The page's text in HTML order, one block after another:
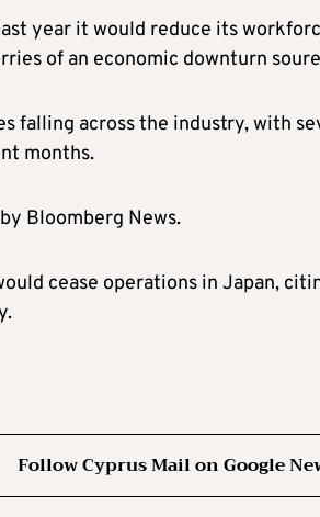
year it would reduce its
of an economic downturn
falling across the industry, with
months.
Bloomberg News.
cease operations in Japan,
Follow Cyprus Mail on Google